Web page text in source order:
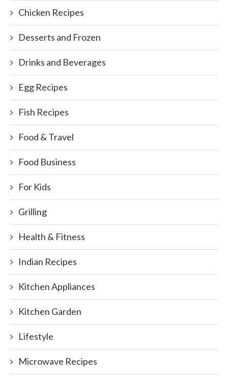
Chicken Recipes
Desserts and Frozen
Drinks and Beverages
Egg Recipes
Fish Recipes
Food & Travel
Food Business
For Kids
Grilling
Health & Fitness
Indian Recipes
Kitchen Appliances
Kitchen Garden
Lifestyle
Microwave Recipes